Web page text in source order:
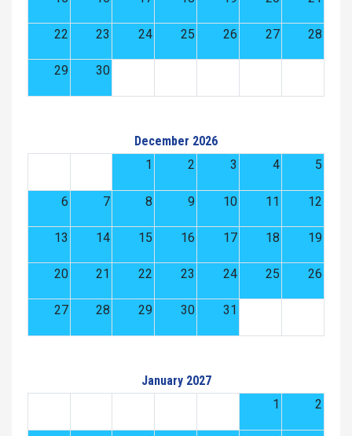
22 23 24 25 26 27 28
29 30
December 2026
1
2 3 4 5
6 7 8 9 10 11 12
13 14 15 16 17 18 19
20 21 22 23 24 25 26
27 28 29 30 31
January 2027
1
2